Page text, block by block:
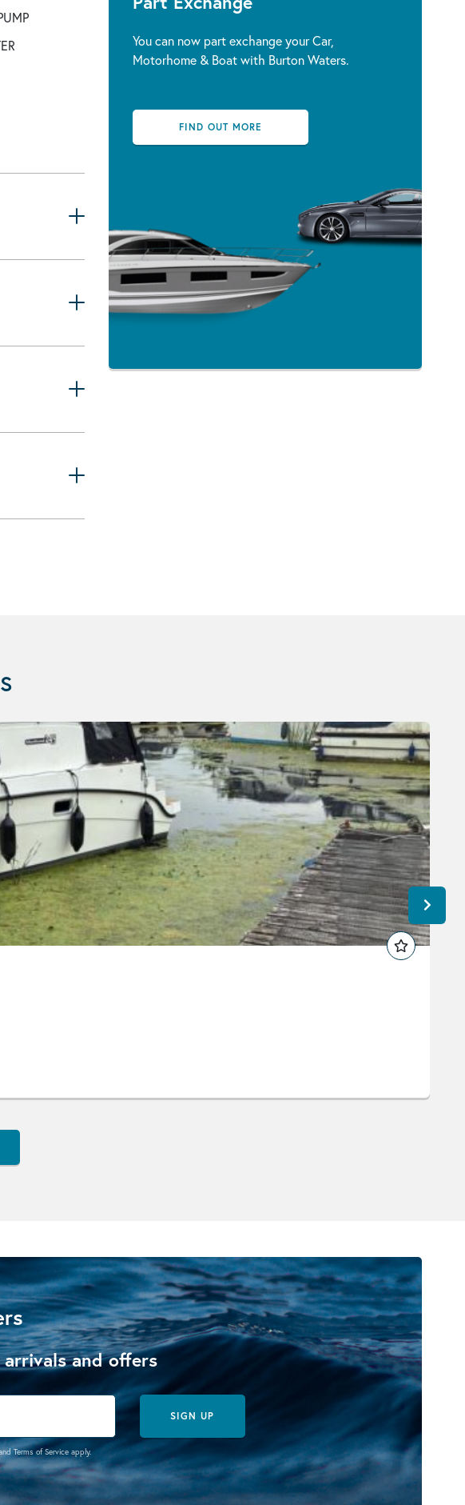
You can now part exchange your Car,
Motorhome & Boat with Burton Waters.
FIND OUT MORE
and offers
SIGN UP
Terms of Service apply.